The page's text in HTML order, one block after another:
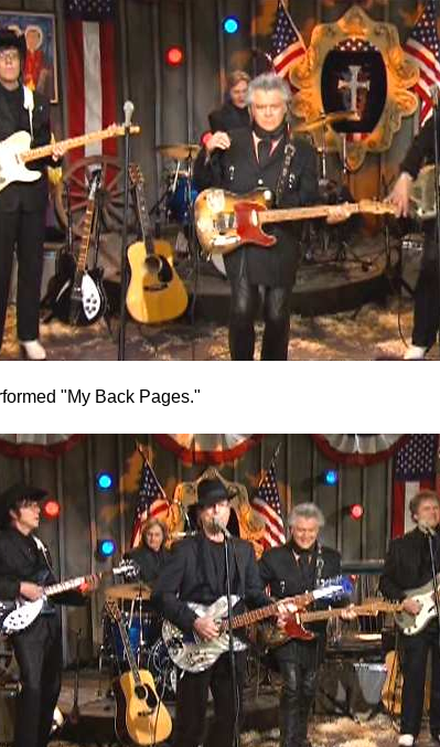
"My Back Pages."